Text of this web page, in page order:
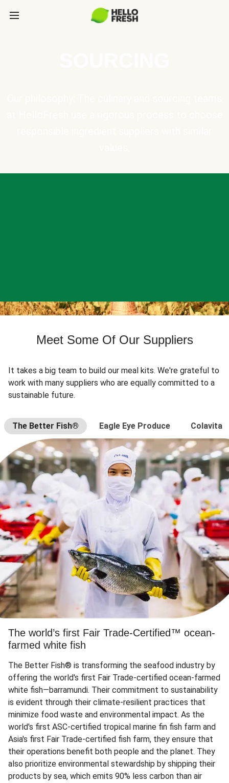
Meet Some Of Our Suppliers
It takes a big team to build our meal kits. We're grateful to
work with many suppliers who are equally committed to a
sustainable future.
The Better Fish® Eagle Eye Produce Colavita
The world’s first Fair Trade-Certified™ ocean-
farmed white fish
The Better Fish® is transforming the seafood industry by
offering the world's first Fair Trade-certified ocean-farmed
white fish—barramundi. Their commitment to sustainability
is evident through their climate-resilient practices that
minimize food waste and environmental impact. As the
world's first ASC-certified tropical marine fin fish farm and
Asia's first Fair Trade-certified fish farm, they ensure that
their operations benefit both people and the planet. They
also prioritize environmental stewardship by shipping their
products by sea, which emits 90% less carbon than air